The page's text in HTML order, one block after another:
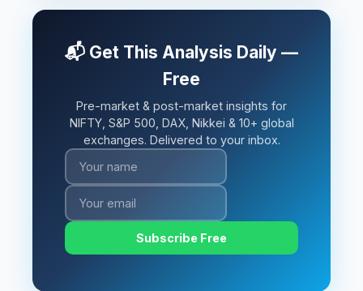
📬 Get This Analysis Daily —
Free
Pre-market & post-market insights for
NIFTY, S&P 500, DAX, Nikkei & 10+ global
exchanges. Delivered to your inbox.
Subscribe Free